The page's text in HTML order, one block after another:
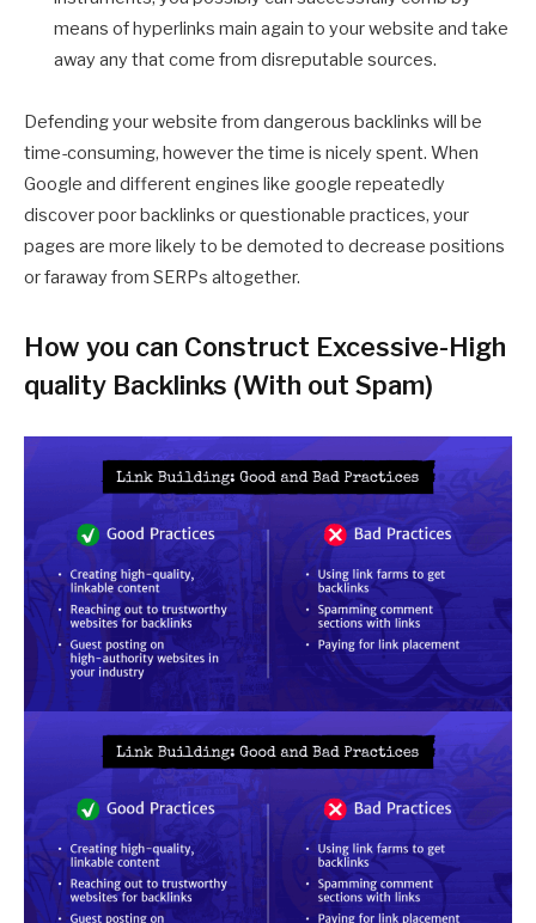
means of hyperlinks main again to your website and take
away any that come from disreputable sources.
Defending your website from dangerous backlinks will be
time-consuming, however the time is nicely spent. When
Google and different engines like google repeatedly
discover poor backlinks or questionable practices, your
pages are more likely to be demoted to decrease positions
or faraway from SERPs altogether.
How you can Construct Excessive-High
quality Backlinks (With out Spam)